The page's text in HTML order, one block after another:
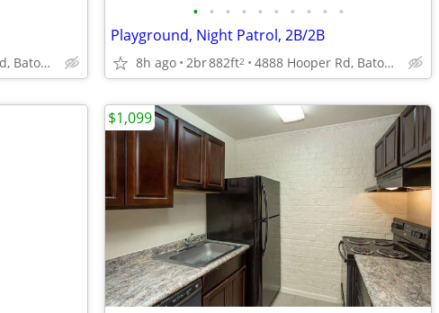
4888 Hooper Rd, Baton Rouge, LA
• • • • • • • • • •
Playground, Night Patrol, 2B/2B
8h ago 2br882ft2 4888 Hooper Rd, Baton Rouge, LA
$1,099